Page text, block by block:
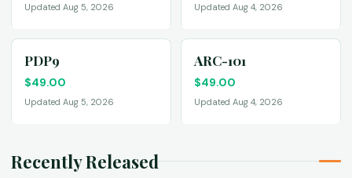
Updated Aug 5, 2026 Updated Aug 4, 2026
PDP9
$49.00
Updated Aug 5, 2026
ARC-101
$49.00
Updated Aug 4, 2026
Recently Released